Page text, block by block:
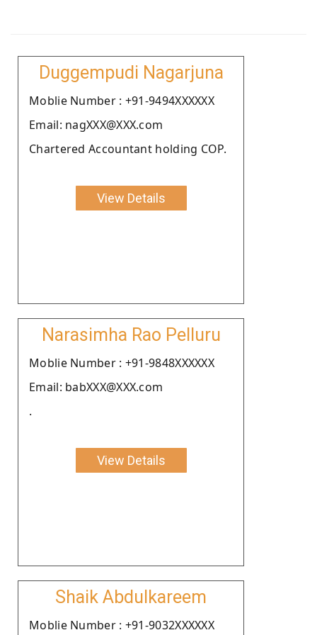
Duggempudi Nagarjuna
Moblie Number : +91-9494XXXXXX
Email: nagXXX@XXX.com
Chartered Accountant holding COP.
View Details
Narasimha Rao Pelluru
Moblie Number : +91-9848XXXXXX
Email: babXXX@XXX.com
.
View Details
Shaik Abdulkareem
Moblie Number : +91-9032XXXXXX